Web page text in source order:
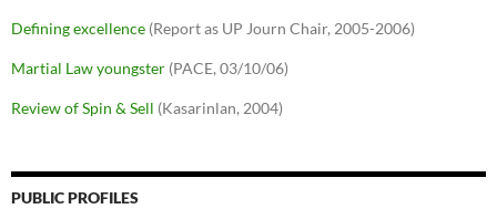
Defining excellence (Report as UP Journ Chair, 2005-2006)
Martial Law youngster (PACE, 03/10/06)
Review of Spin & Sell (Kasarinlan, 2004)
PUBLIC PROFILES